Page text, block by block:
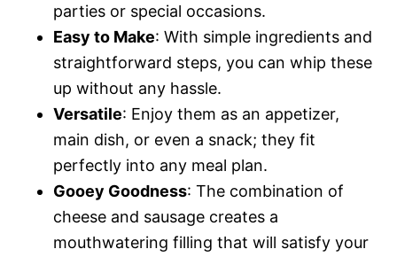
parties or special occasions.
Easy to Make: With simple ingredients and
straightforward steps, you can whip these
up without any hassle.
Versatile: Enjoy them as an appetizer,
main dish, or even a snack; they fit
perfectly into any meal plan.
Gooey Goodness: The combination of
cheese and sausage creates a
mouthwatering filling that will satisfy your